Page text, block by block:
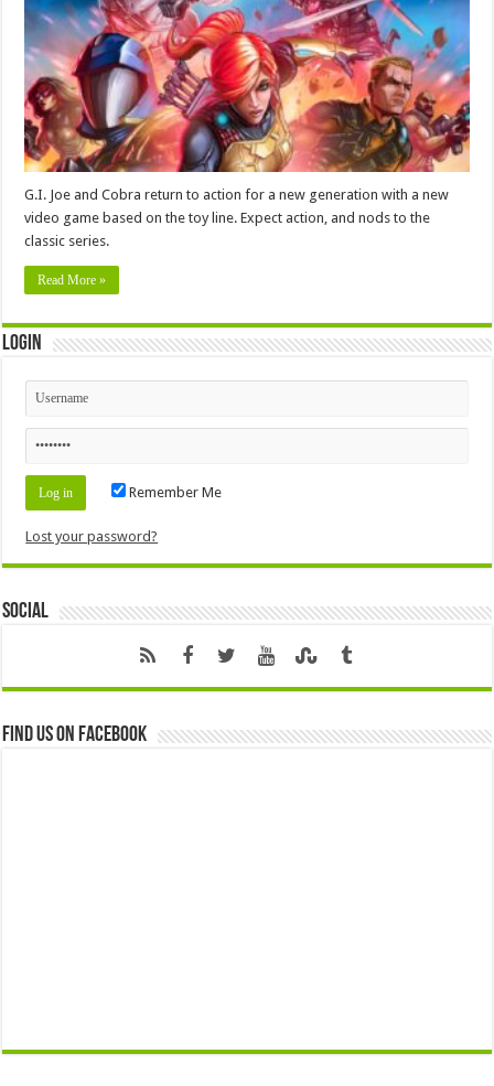
G.I. Joe and Cobra return to action for a new generation with a new
video game based on the toy line. Expect action, and nods to the
classic series.
Read More »
Login
Remember Me
Lost your password?
Social
Find us on Facebook